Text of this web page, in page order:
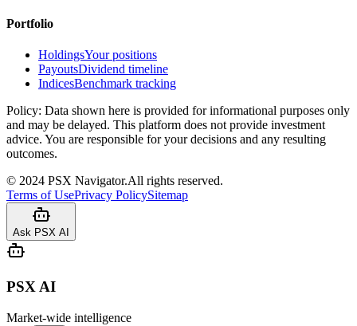
Portfolio
HoldingsYour positions
PayoutsDividend timeline
IndicesBenchmark tracking
Policy: Data shown here is provided for informational purposes only
and may be delayed. This platform does not provide investment
advice. You are responsible for your decisions and any resulting
outcomes.
© 2024 PSX Navigator.All rights reserved.
Terms of UsePrivacy PolicySitemap
Ask PSX AI
PSX AI
Market-wide intelligence